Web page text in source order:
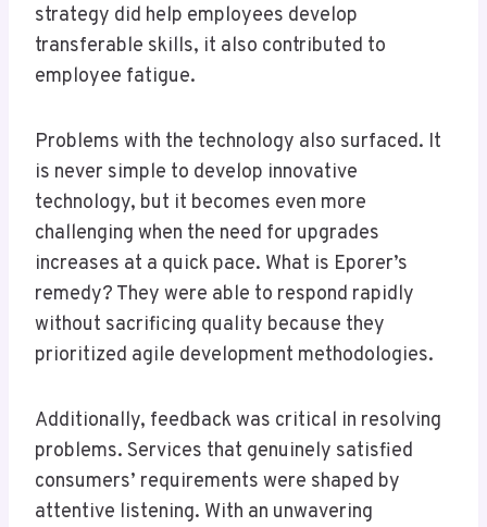
strategy did help employees develop
transferable skills, it also contributed to
employee fatigue.
Problems with the technology also surfaced. It
is never simple to develop innovative
technology, but it becomes even more
challenging when the need for upgrades
increases at a quick pace. What is Eporer’s
remedy? They were able to respond rapidly
without sacrificing quality because they
prioritized agile development methodologies.
Additionally, feedback was critical in resolving
problems. Services that genuinely satisfied
consumers’ requirements were shaped by
attentive listening. With an unwavering